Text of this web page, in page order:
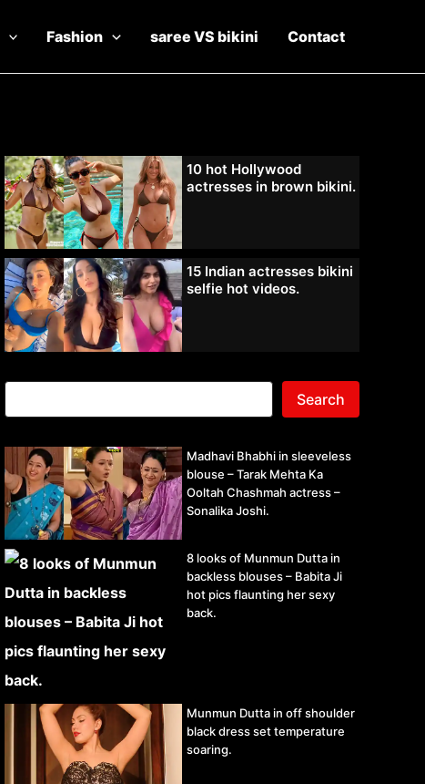
Fashion saree VS bikini Contact
10 hot Hollywood
actresses in brown bikini.
15 Indian actresses bikini
selfie hot videos.
Search
Madhavi Bhabhi in sleeveless
blouse – Tarak Mehta Ka
Ooltah Chashmah actress –
Sonalika Joshi.
8 looks of Munmun Dutta in
backless blouses – Babita Ji
hot pics flaunting her sexy
back.
Munmun Dutta in off shoulder
black dress set temperature
soaring.